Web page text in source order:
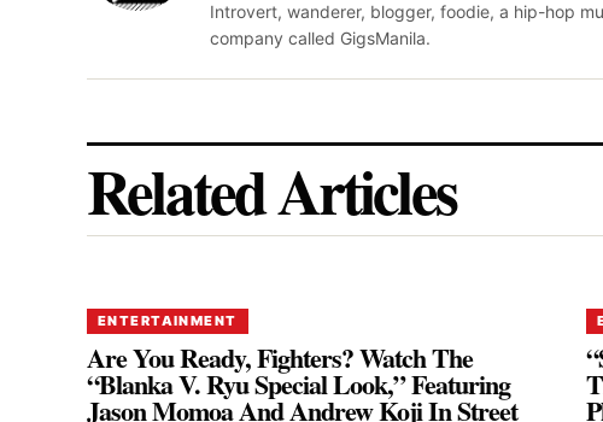
Introvert, wanderer, blogger, foodie, a hip-hop
company called GigsManila.
Related Articles
ENTERTAINMENT
Are You Ready, Fighters? Watch The
“Blanka V. Ryu Special Look,” Featuring
Jason Momoa And Andrew Koji In Street